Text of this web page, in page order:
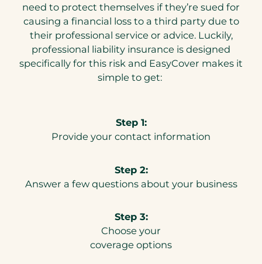
need to protect themselves if they’re sued for
causing a financial loss to a third party due to
their professional service or advice. Luckily,
professional liability insurance is designed
specifically for this risk and EasyCover makes it
simple to get:
Step 1:
Provide your contact information
Step 2:
Answer a few questions about your business
Step 3:
Choose your
coverage options